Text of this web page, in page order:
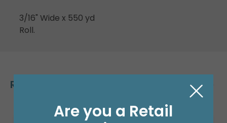
3/16" Wide x 550 yd
Roll.
Related Products
Are you a Retail